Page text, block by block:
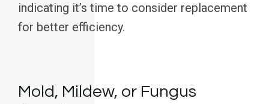
indicating it’s time to consider replacement
for better efficiency.
Mold, Mildew, or Fungus